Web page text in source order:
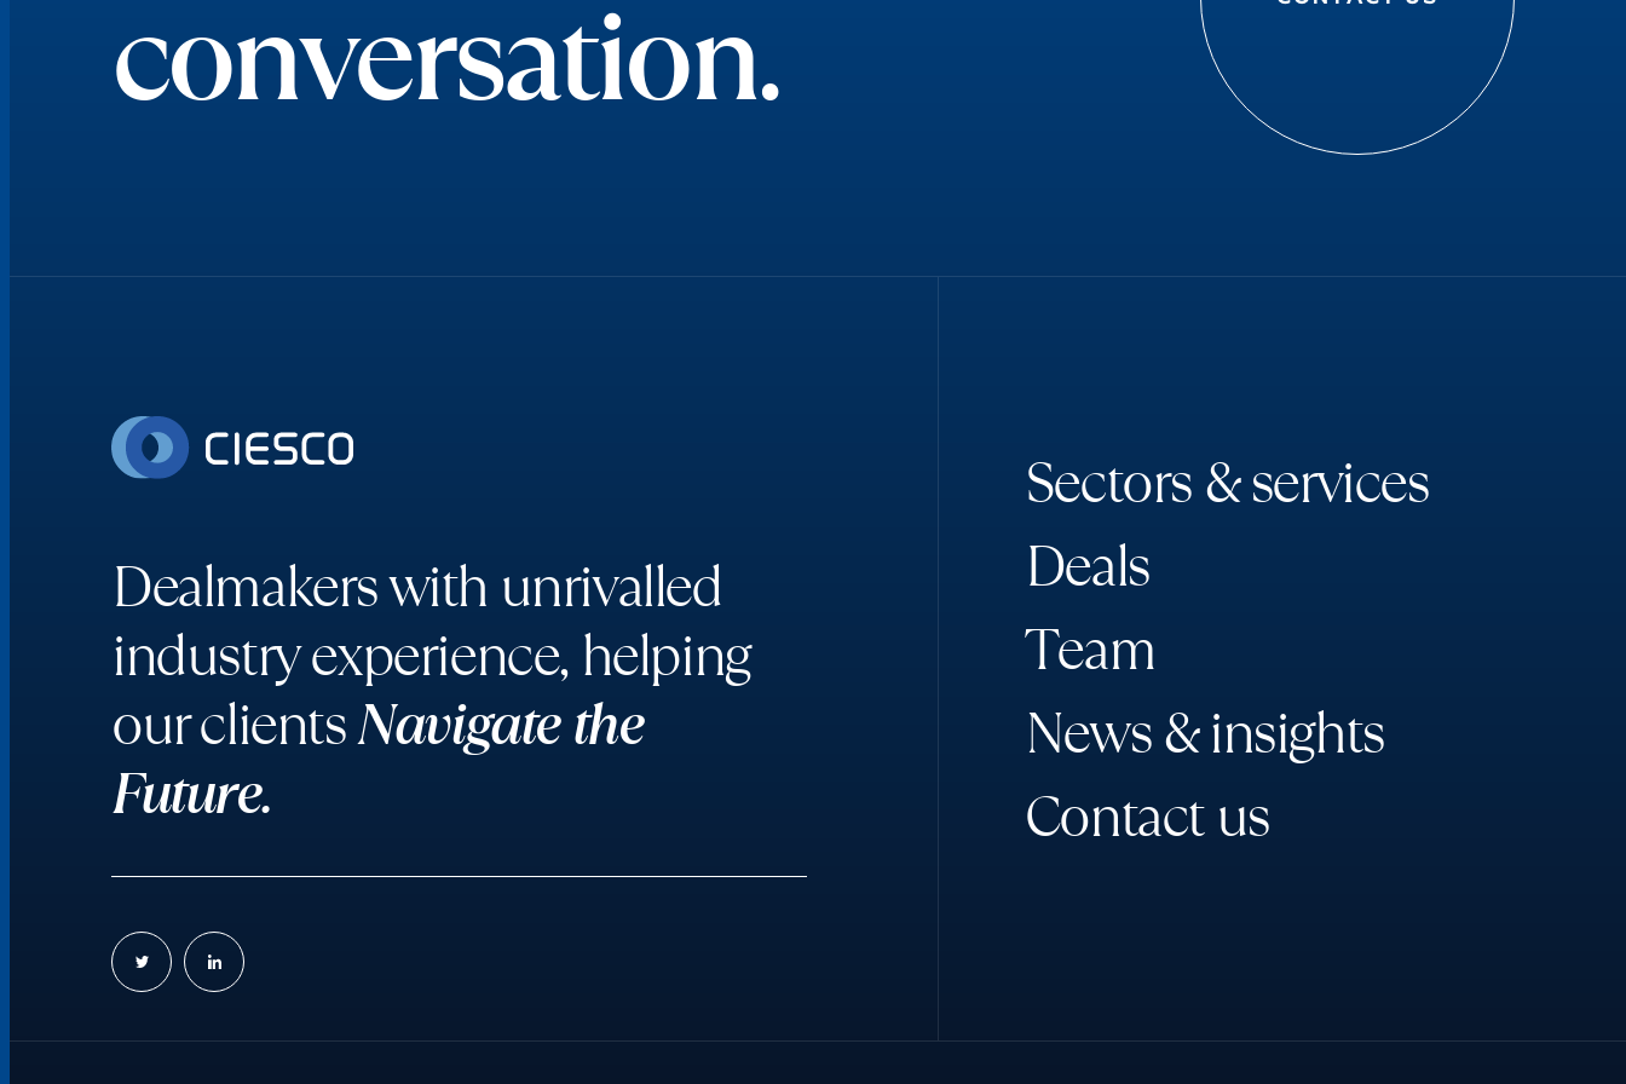
conversation.
Dealmakers with unrivalled
industry experience, helping
our clientsNavigate the
Future.
Sectors&services
Deals
Team
News&insights
Contactus